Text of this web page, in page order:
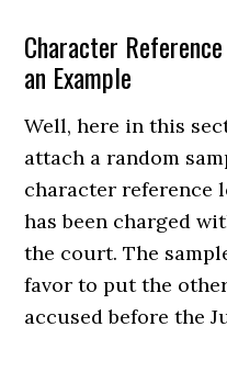
Character
an Example
Well, here in this
attach a random
character reference
has been charged
the court. The
favor to put the
accused before the